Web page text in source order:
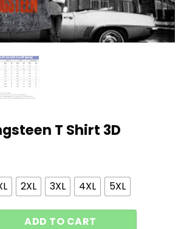
T Shirt 3D
2XL 3XL 4XL 5XL
T Shirt 3D quantity
ADD TO CART